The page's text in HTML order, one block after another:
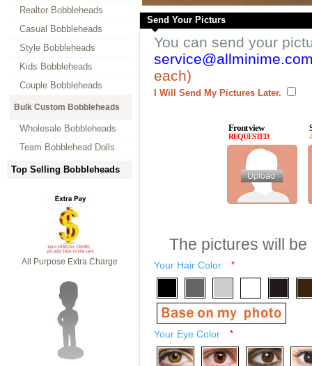
Realtor Bobbleheads
Casual Bobbleheads
Style Bobbleheads
Kids Bobbleheads
Couple Bobbleheads
Bulk Custom Bobbleheads
Wholesale Bobbleheads
Team Bobblehead Dolls
Top Selling Bobbleheads
All Purpose Extra Charge
Send Your Picturs
You can send your
each)
I Will Send My Pictures Later.
Front view
REQUESTED
The pictures will
Your Hair Color *
Your Eye Color *